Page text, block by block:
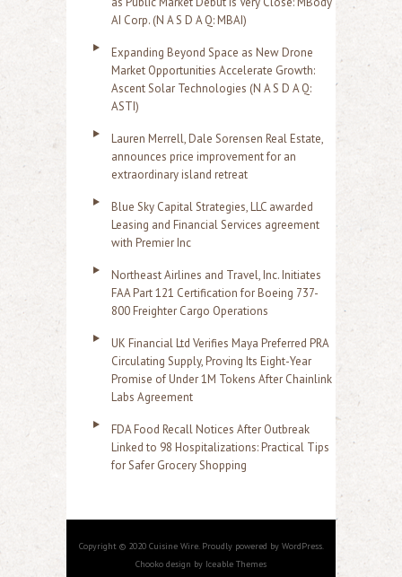
AI Corp. (N A S D A Q: MBAI)
Expanding Beyond Space as New Drone
Market Opportunities Accelerate Growth:
Ascent Solar Technologies (N A S D A Q:
ASTI)
Lauren Merrell, Dale Sorensen Real Estate,
announces price improvement for an
extraordinary island retreat
Blue Sky Capital Strategies, LLC awarded
Leasing and Financial Services agreement
with Premier Inc
Northeast Airlines and Travel, Inc. Initiates
FAA Part 121 Certification for Boeing 737-
800 Freighter Cargo Operations
UK Financial Ltd Verifies Maya Preferred PRA
Circulating Supply, Proving Its Eight-Year
Promise of Under 1M Tokens After Chainlink
Labs Agreement
FDA Food Recall Notices After Outbreak
Linked to 98 Hospitalizations: Practical Tips
for Safer Grocery Shopping
Copyright © 2020 Cuisine Wire. Proudly powered by WordPress.
Chooko design by Iceable Themes